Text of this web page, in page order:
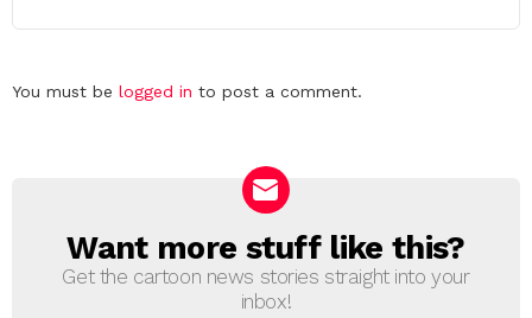
Leave
You must be logged in to post a comment.
NEWSLETTER
Want more stuff like this?
Get the cartoon news stories straight into your
inbox!